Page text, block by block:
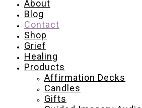
About
Blog
Contact
Shop
Grief
Healing
Products
Affirmation Decks
Candles
Gifts